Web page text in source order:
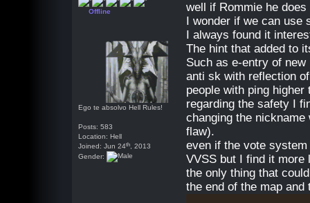
Offline
Ego te absolvo Hell Rules!
Posts: 583
Location: Hell
Joined: Jun 24th , 2013
Gender:
well if Rommie he
I wonder if we can use
I always found it
The hint that added to
Such as e-entry of
anti sk with reflection
people with ping higher
regarding the safety I
changing the
flaw).
even if the vote
VVSS but I find it more
the only thing that
the end of the map